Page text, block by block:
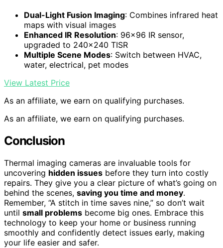
Dual-Light Fusion Imaging: Combines infrared heat
maps with visual images
Enhanced IR Resolution: 96×96 IR sensor,
upgraded to 240×240 TISR
Multiple Scene Modes: Switch between HVAC,
water, electrical, pet modes
View Latest Price
As an affiliate, we earn on qualifying purchases.
As an affiliate, we earn on qualifying purchases.
Conclusion
Thermal imaging cameras are invaluable tools for
uncovering hidden issues before they turn into costly
repairs. They give you a clear picture of what’s going on
behind the scenes, saving you time and money.
Remember, “A stitch in time saves nine,” so don’t wait
until small problems become big ones. Embrace this
technology to keep your home or business running
smoothly and confidently detect issues early, making
your life easier and safer.